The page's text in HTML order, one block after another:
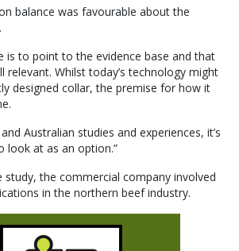
balance was favourable about the
is to point to the evidence base and that
relevant. Whilst today’s technology might
designed collar, the premise for how it
Australian studies and experiences, it’s
look at as an option.”
study, the commercial company involved
in the northern beef industry.